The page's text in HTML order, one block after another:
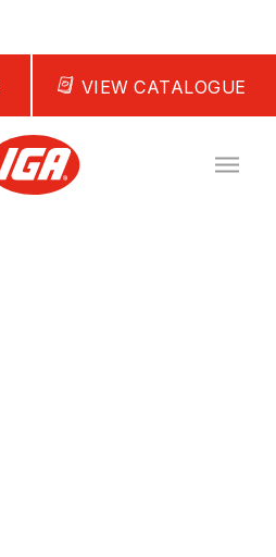
VIEW CATALOGUE